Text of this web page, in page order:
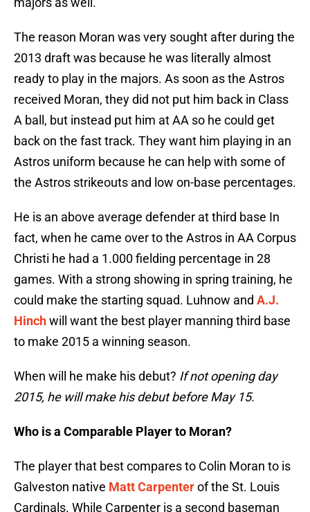
The reason Moran was very sought after during the
2013 draft was because he was literally almost
ready to play in the majors. As soon as the Astros
received Moran, they did not put him back in Class
A ball, but instead put him at AA so he could get
back on the fast track. They want him playing in an
Astros uniform because he can help with some of
the Astros strikeouts and low on-base percentages.
He is an above average defender at third base In
fact, when he came over to the Astros in AA Corpus
Christi he had a 1.000 fielding percentage in 28
games. With a strong showing in spring training, he
could make the starting squad. Luhnow and A.J.
Hinchwill want the best player manning third base
to make 2015 a winning season.
When will he make his debut? If not opening day
2015, he will make his debut before May 15.
Who is a Comparable Player to Moran?
The player that best compares to Colin Moran to is
Galveston native Matt Carpenterof the St. Louis
Cardinals. While Carpenter is a second baseman